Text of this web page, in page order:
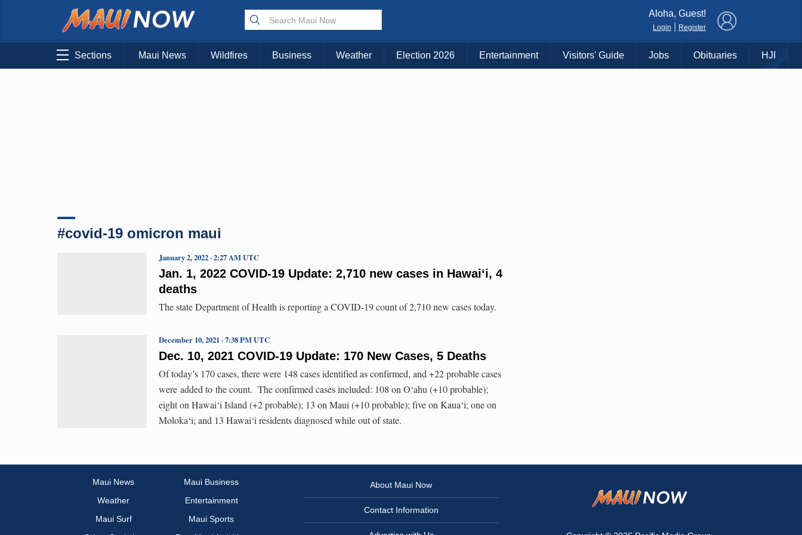
Aloha, Guest!
Login Register
Sections Maui News Wildfires Business Weather Election 2026 Entertainment Visitors' Guide Jobs Obituaries HJI
#covid-19 omicron maui
Jan. 1, 2022 COVID-19 Update: 2,710 new cases in Hawaiʻi, 4
deaths
January 2, 2022 · 2:27 AM UTC
The state Department of Health is reporting a COVID-19 count of 2,710 new cases today.
Dec. 10, 2021 COVID-19 Update: 170 New Cases, 5 Deaths
December 10, 2021 · 7:38 PM UTC
Of today’s 170 cases, there were 148 cases identified as confirmed, and +22 probable cases
were added to the count. The confirmed cases included: 108 on O‘ahu (+10 probable);
eight on Hawai‘i Island (+2 probable); 13 on Maui (+10 probable); five on Kaua‘i; one on
Moloka‘i; and 13 Hawai‘i residents diagnosed while out of state.
Maui News
Maui Business
Weather
Entertainment
Maui Surf
Maui Sports
About Maui Now
Contact Information